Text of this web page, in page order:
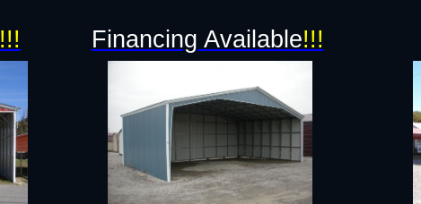
!!! Financing Available!!!